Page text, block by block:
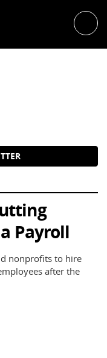
Payroll
nonprofits to hire
after the